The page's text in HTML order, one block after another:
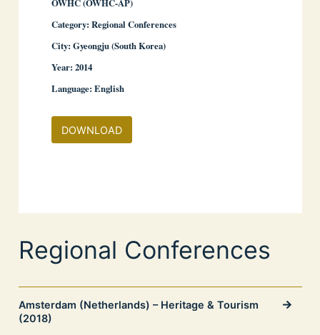
OWHC (OWHC-AP)
Category: Regional Conferences
City: Gyeongju (South Korea)
Year: 2014
Language: English
DOWNLOAD
Regional Conferences
Amsterdam (Netherlands) – Heritage & Tourism
(2018)